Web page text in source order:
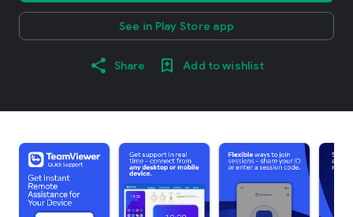
See in Play Store app
Share Add to wishlist